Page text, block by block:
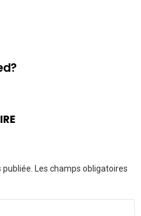
publiée. Les champs obligatoires